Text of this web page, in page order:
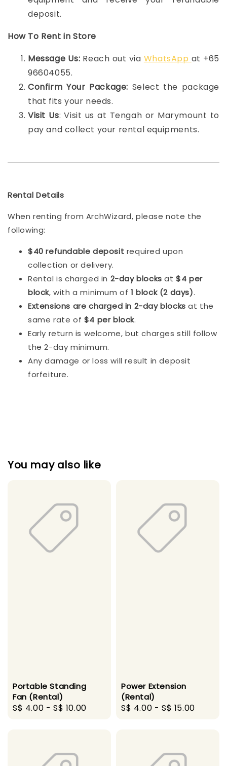
deposit.
How To Rent in Store
Message Us: Reach out via WhatsApp at +65
96604055.
Confirm Your Package: Select the package
that fits your needs.
Visit Us: Visit us at Tengah or Marymount to
pay and collect your rental equipments.
Rental Details
When renting from ArchWizard, please note the
following:
$40 refundable deposit required upon
collection or delivery.
Rental is charged in 2-day blocks at$4 per
block, with a minimum of 1 block (2 days).
Extensions are charged in 2-day blocks at the
same rate of $4 per block.
Early return is welcome, but charges still follow
the 2-day minimum.
Any damage or loss will result in deposit
forfeiture.
You may also like
Portable Standing
Fan (Rental)
Regular
S$ 4.00 -S$ 10.00
Power Extension
(Rental)
Regular
S$ 4.00 -S$ 15.00